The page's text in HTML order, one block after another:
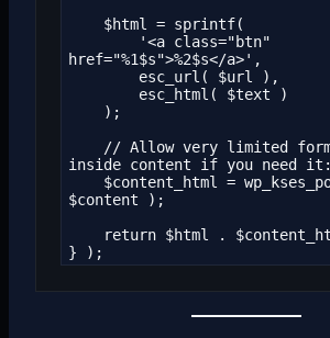
href="%1$s">%2$s</a>',
inside content if you need it:
$content );
} );